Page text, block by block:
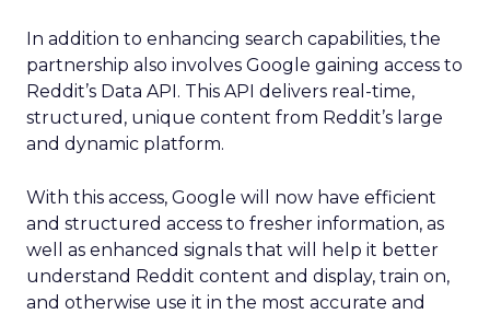
In addition to enhancing search capabilities, the
partnership also involves Google gaining access to
Reddit’s Data API. This API delivers real-time,
structured, unique content from Reddit’s large
and dynamic platform.
With this access, Google will now have efficient
and structured access to fresher information, as
well as enhanced signals that will help it better
understand Reddit content and display, train on,
and otherwise use it in the most accurate and